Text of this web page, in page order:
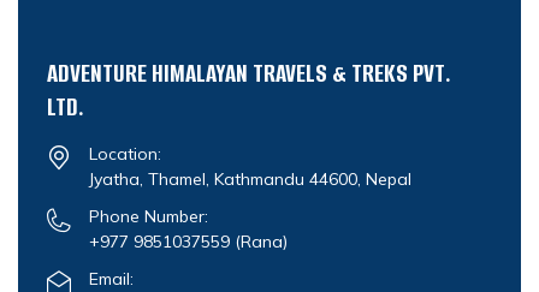
ADVENTURE HIMALAYAN TRAVELS & TREKS PVT.
LTD.
Location:
Jyatha, Thamel, Kathmandu 44600, Nepal
Phone Number:
+977 9851037559 (Rana)
Email: